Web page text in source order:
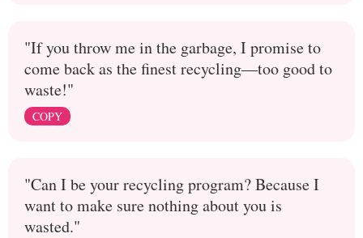
"If you throw me in the garbage, I promise to
come back as the finest recycling—too good to
waste!"
COPY
"Can I be your recycling program? Because I
want to make sure nothing about you is
wasted."